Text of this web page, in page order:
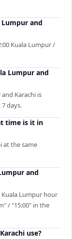
and
Kuala Lumpur /
Lumpur and
Karachi is
days.
time is it in
at the same
and
Lumpur hour
/ "15:00" in the
use?